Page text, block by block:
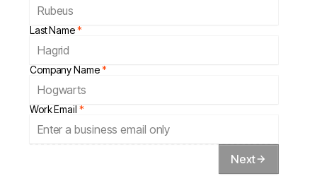
Last Name*
Company Name*
Work Email *
Next